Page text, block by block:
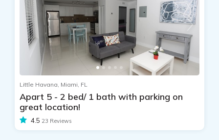
Little Havana, Miami, FL
Apart 5 - 2 bed/ 1 bath with parking on
great location!
4.5 23 Reviews